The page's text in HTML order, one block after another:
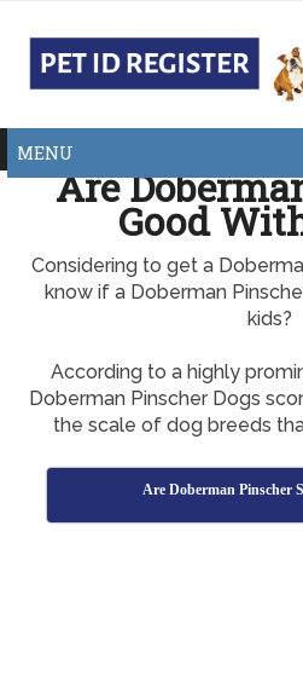
MENU
Are
Good
Considering to get a
know if a Doberman
kids?
According to a highly
Doberman Pinscher Dogs
the scale of dog breeds
Are Doberman Pinscher